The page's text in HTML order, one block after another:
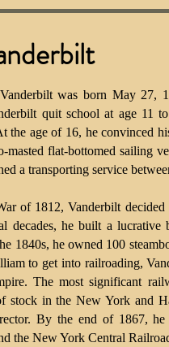
was born May 27,
quit school at age 11
the age of 16, he convinced
masted flat-bottomed sailing
a transporting service
of 1812, Vanderbilt decided
decades, he built a lucrative
1840s, he owned 100
to get into railroading,
The most significant
stock in the New York and
By the end of 1867,
the New York Central